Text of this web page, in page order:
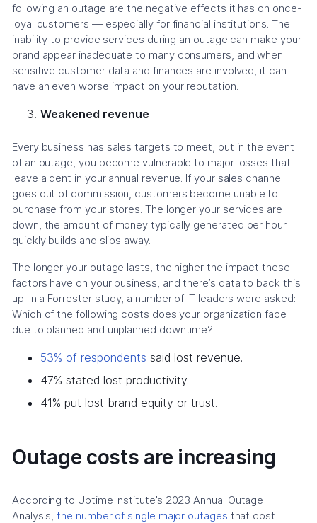
following an outage are the negative effects it has on once-
loyal customers — especially for financial institutions. The
inability to provide services during an outage can make your
brand appear inadequate to many consumers, and when
sensitive customer data and finances are involved, it can
have an even worse impact on your reputation.
Weakened revenue
Every business has sales targets to meet, but in the event
of an outage, you become vulnerable to major losses that
leave a dent in your annual revenue. If your sales channel
goes out of commission, customers become unable to
purchase from your stores. The longer your services are
down, the amount of money typically generated per hour
quickly builds and slips away.
The longer your outage lasts, the higher the impact these
factors have on your business, and there’s data to back this
up. In a Forrester study, a number of IT leaders were asked:
Which of the following costs does your organization face
due to planned and unplanned downtime?
53% of respondents said lost revenue.
47% stated lost productivity.
41% put lost brand equity or trust.
Outage costs are increasing
According to Uptime Institute’s 2023 Annual Outage
Analysis,the number of single major outages that cost